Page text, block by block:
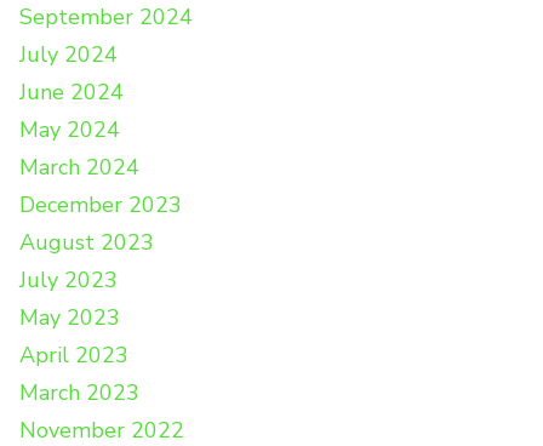
September 2024
July 2024
June 2024
May 2024
March 2024
December 2023
August 2023
July 2023
May 2023
April 2023
March 2023
November 2022